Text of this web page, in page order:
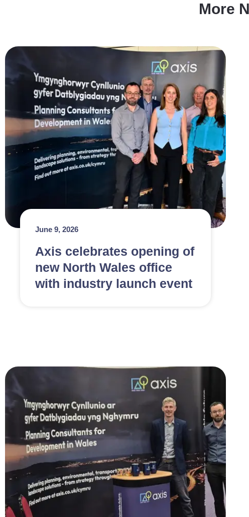
More
June 9, 2026
Axis celebrates opening of
new North Wales office
with industry launch event